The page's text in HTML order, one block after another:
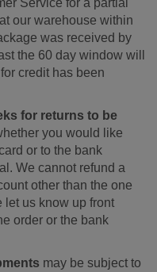
our warehouse within
was received by
the 60 day window will
credit has been
for returns to be
you would like
or to the bank
We cannot refund a
other than the one
let us know up front
order or the bank
may be subject to